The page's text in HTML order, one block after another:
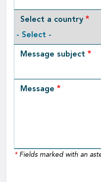
Select a country
Message subject
Message
*Fields marked with an